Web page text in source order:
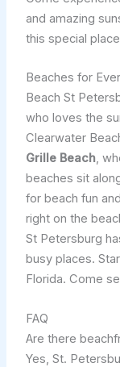
and amazing
this special
Beaches for
Beach St
who loves the
Clearwater
Grille Beach,
beaches sit
for beach fun
right on the
St Petersburg
busy places.
Florida. Come
FAQ
Are there
Yes, St.